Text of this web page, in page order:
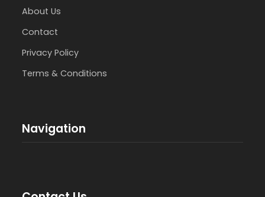
About Us
Contact
Privacy Policy
Terms & Conditions
Navigation